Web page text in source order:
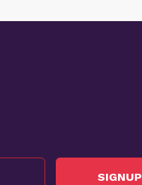
SIGNUP